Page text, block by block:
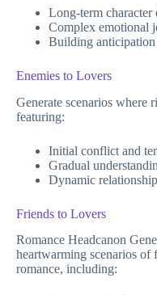
Long-term character
Complex emotional
Building
Enemies to Lovers
Generate scenarios where
featuring:
Initial conflict and
Gradual
Dynamic
Friends to Lovers
Romance Headcanon
heartwarming scenarios
romance, including: